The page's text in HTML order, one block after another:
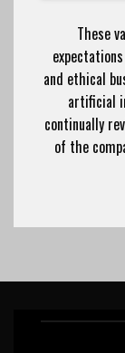
These
and ethical
artificial
continually
of the